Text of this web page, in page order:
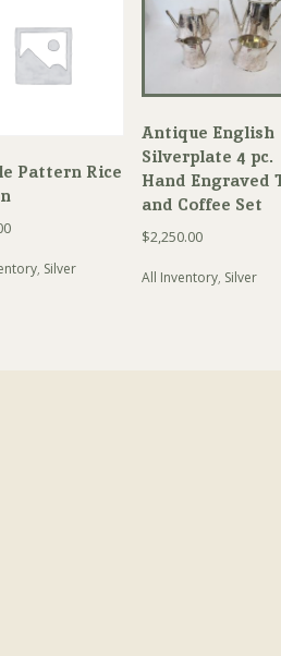
Pattern Rice
, Silver
Antique English
Silverplate 4 pc.
Hand Engraved
and Coffee Set
$2,250.00
All Inventory, Silver